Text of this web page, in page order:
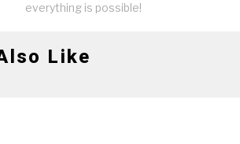
everything is possible!
Like